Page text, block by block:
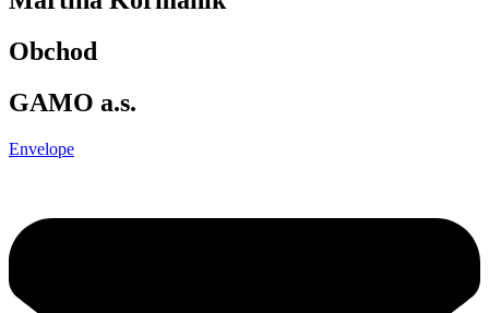
Obchod
GAMO a.s.
Envelope